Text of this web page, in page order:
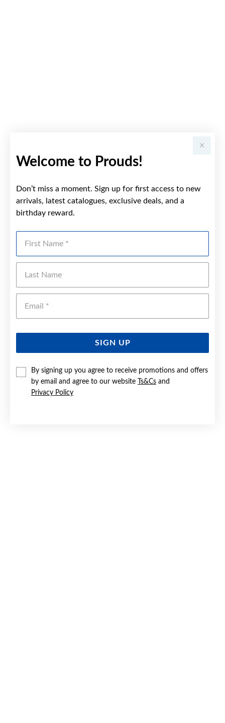
Welcome to Prouds!
Don’t miss a moment. Sign up for first access to new
arrivals, latest catalogues, exclusive deals, and a
birthday reward.
SIGN UP
By signing up you agree to receive promotions and offers
by email and agree to our website
Ts&Cs and
Privacy Policy